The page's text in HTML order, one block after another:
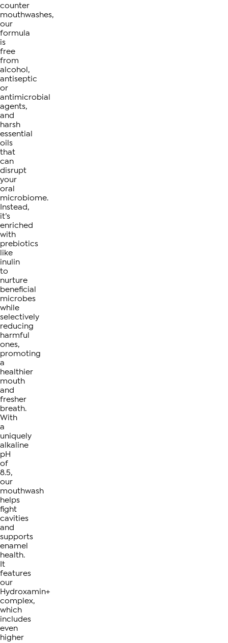
counter
mouthwashes,
our
formula
is
free
from
alcohol,
antiseptic
or
antimicrobial
agents,
and
harsh
essential
oils
that
can
disrupt
your
oral
microbiome.
Instead,
it’s
enriched
with
prebiotics
like
inulin
to
nurture
beneficial
microbes
while
selectively
reducing
harmful
ones,
promoting
a
healthier
mouth
and
fresher
breath.
With
a
uniquely
alkaline
pH
of
8.5,
our
mouthwash
helps
fight
cavities
and
supports
enamel
health.
It
features
our
Hydroxamin+
complex,
which
includes
even
higher